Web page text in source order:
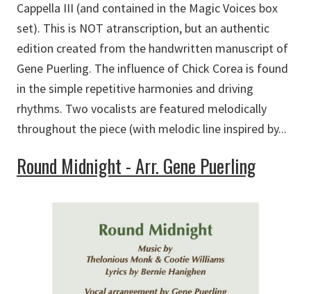
Cappella III (and contained in the Magic Voices box
set). This is NOT atranscription, but an authentic
edition created from the handwritten manuscript of
Gene Puerling. The influence of Chick Corea is found
in the simple repetitive harmonies and driving
rhythms. Two vocalists are featured melodically
throughout the piece (with melodic line inspired by...
Round Midnight - Arr. Gene Puerling